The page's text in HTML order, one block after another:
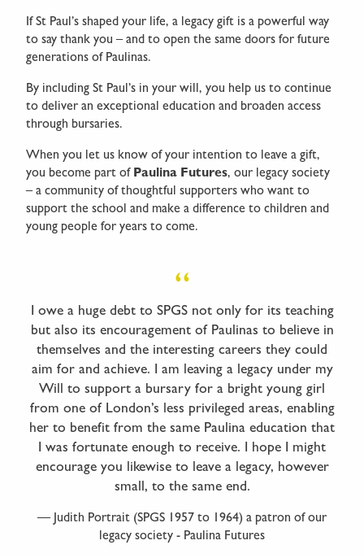
If St Paul’s shaped your life, a legacy gift is a powerful way
to say thank you – and to open the same doors for future
generations of Paulinas.
By including St Paul’s in your will, you help us to continue
to deliver an exceptional education and broaden access
through bursaries.
When you let us know of your intention to leave a gift,
you become part of Paulina Futures, our legacy society
– a community of thoughtful supporters who want to
support the school and make a difference to children and
young people for years to come.
I owe a huge debt to SPGS not only for its teaching
but also its encouragement of Paulinas to believe in
themselves and the interesting careers they could
aim for and achieve. I am leaving a legacy under my
Will to support a bursary for a bright young girl
from one of London’s less privileged areas, enabling
her to benefit from the same Paulina education that
I was fortunate enough to receive. I hope I might
encourage you likewise to leave a legacy, however
small, to the same end.
Judith Portrait (SPGS 1957 to 1964) a patron of our
legacy society - Paulina Futures